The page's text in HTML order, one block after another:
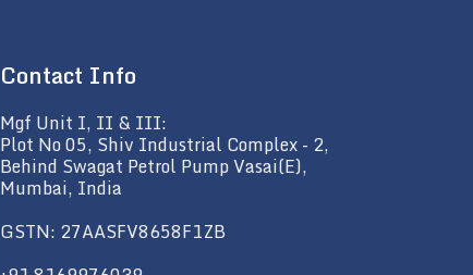
Contact Info
Mgf Unit I, II & III:
Plot No 05, Shiv Industrial Complex - 2,
Behind Swagat Petrol Pump Vasai(E),
Mumbai, India
GSTN: 27AASFV8658F1ZB